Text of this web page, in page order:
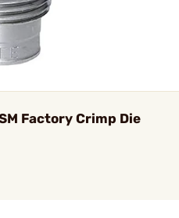
Factory Crimp Die